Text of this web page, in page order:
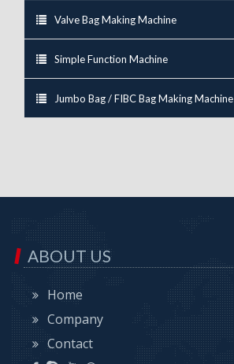
Valve Bag Making Machine
Simple Function Machine
Jumbo Bag / FIBC Bag Making Machine
ABOUT US
Home
Company
Contact